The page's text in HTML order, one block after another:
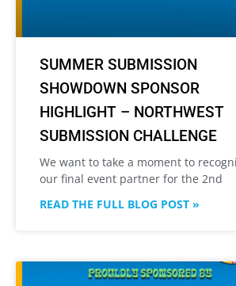
SUMMER SUBMISSION
SHOWDOWN SPONSOR
HIGHLIGHT – NORTHWEST
SUBMISSION CHALLENGE
We want to take a moment to
our final event partner for the 2nd
READ THE FULL BLOG POST »